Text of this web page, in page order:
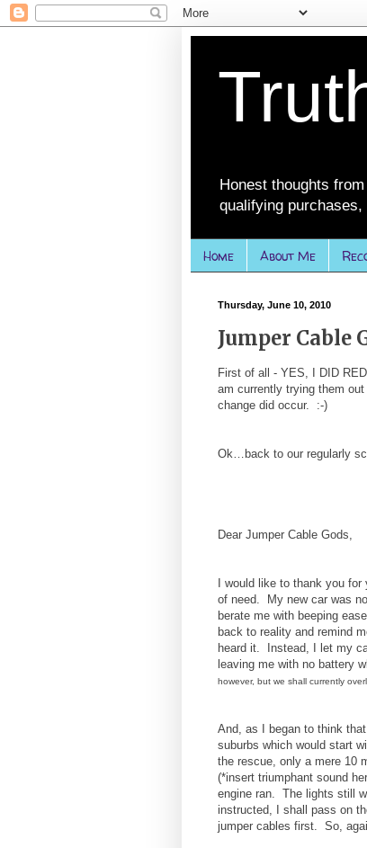
Honest thoughts
qualifying
Home About Me
Thursday, June 10, 2010
Jumper Cable
First of all - YES, I DID
am currently trying them
change did occur. :-)
Ok…back to our regularly
Dear Jumper Cable Gods,
I would like to thank you
of need. My new car was
berate me with beeping
back to reality and remind
heard it. Instead, I let my
leaving me with no battery
however, but we shall currently
And, as I began to think
suburbs which would start
the rescue, only a mere 10
(*insert triumphant sound
engine ran. The lights still
instructed, I shall pass on
jumper cables first. So,